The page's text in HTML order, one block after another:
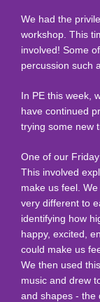
We had the
workshop. This
involved! Some
percussion such
In PE this week,
have continued
trying some new
One of our
This involved
make us feel.
very different to
identifying how
happy, excited,
could make us
We then used
music and drew
and shapes - the